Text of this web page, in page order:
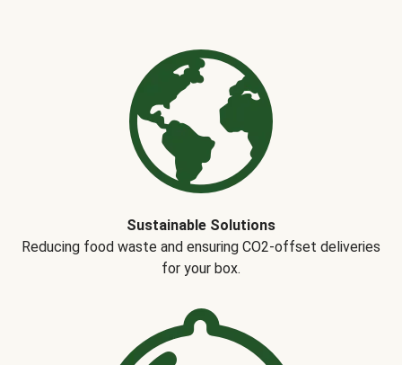
Sustainable Solutions
Reducing food waste and ensuring CO2-offset deliveries
for your box.